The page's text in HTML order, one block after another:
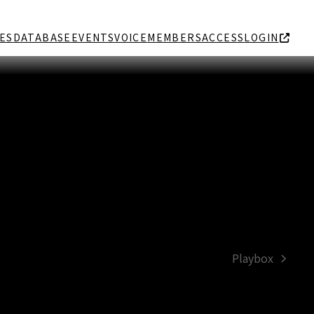
DATABASE EVENTSVOICEMEMBERSACCESSLOGIN
next
Playbox